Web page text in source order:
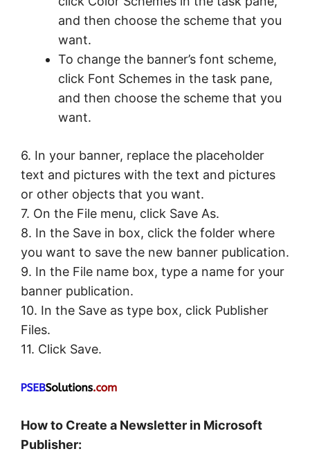
and then choose the scheme that you
want.
To change the banner’s font scheme,
click Font Schemes in the task pane,
and then choose the scheme that you
want.
6. In your banner, replace the placeholder
text and pictures with the text and pictures
or other objects that you want.
7. On the File menu, click Save As.
8. In the Save in box, click the folder where
you want to save the new banner publication.
9. In the File name box, type a name for your
banner publication.
10. In the Save as type box, click Publisher
Files.
11. Click Save.
How to Create a Newsletter in Microsoft
Publisher: